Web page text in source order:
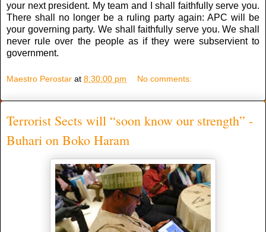
your next president. My team and I shall faithfully serve you.
There shall no longer be a ruling party again: APC will be
your governing party. We shall faithfully serve you. We shall
never rule over the people as if they were subservient to
government.
Maestro Perostar at 8:30:00 pm No comments:
Terrorist Sects will “soon know our strength” -
Buhari on Boko Haram